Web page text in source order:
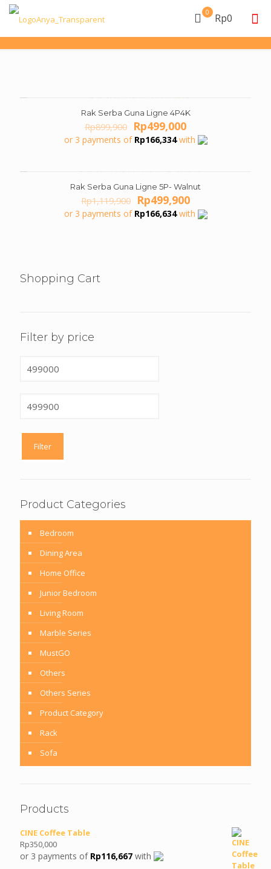
0 Rp0
Rak Serba Guna Ligne 4P4K
Rp899,900 Original
price
was:
Rp499,000Current
price
or 3 payments of Rp166,334with
Rak Serba Guna Ligne 5P- Walnut
Rp1,119,900 Original
price
was:
Rp499,900Current
price
is:
or 3 payments of Rp166,634with
Shopping Cart
Filter by price
price
price
Filter
Product Categories
Bedroom
Dining Area
Home Office
Junior Bedroom
Living Room
Marble Series
MustGO
Others
Others Series
Product Category
Rack
Sofa
Products
CINE Coffee Table
Rp350,000
or 3 payments of Rp116,667 with